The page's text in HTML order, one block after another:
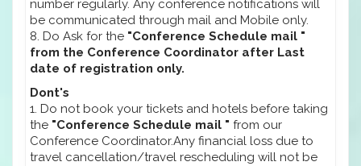
number regularly. Any conference notifications will
be communicated through mail and Mobile only.
8. Do Ask for the "Conference Schedule mail "
from the Conference Coordinator after Last
date of registration only.
Dont's
1. Do not book your tickets and hotels before taking
the "Conference Schedule mail " from our
Conference Coordinator.Any financial loss due to
travel cancellation/travel rescheduling will not be